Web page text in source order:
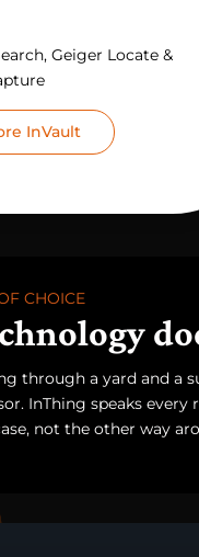
Geiger Locate &
InVault
CHOICE
through a yard and a
InThing speaks
not the other way